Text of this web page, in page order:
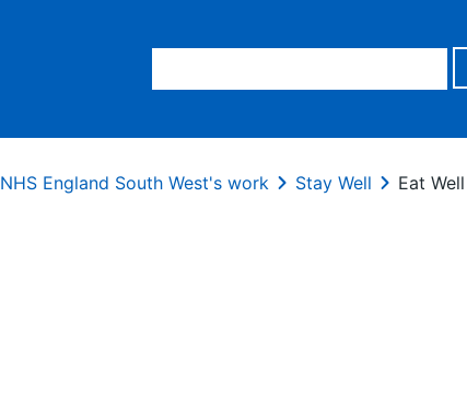
NHS England South West's work Stay Well Eat Well